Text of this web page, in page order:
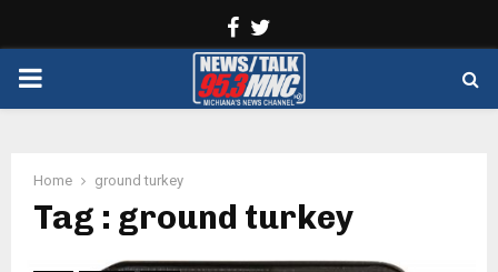
Facebook
PRIMARY
Home ground turkey
Tag : ground turkey